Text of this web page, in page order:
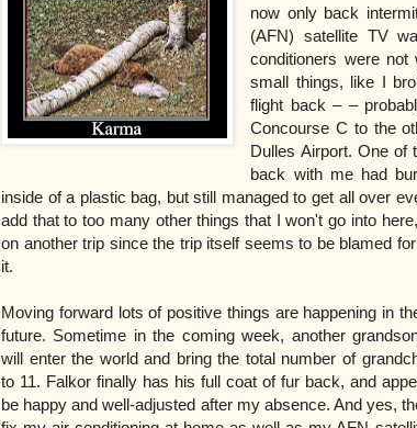
now only back
(AFN) satellite TV
conditioners were
small things, like I
flight back – –
Concourse C to the
Dulles Airport. One of
back with me had
inside of a plastic bag, but still managed to get all over
add that to too many other things that I won't go into
on another trip since the trip itself seems to be blamed
it.
Moving forward lots of positive things are happening in
future. Sometime in the coming week, another
will enter the world and bring the total number of
to 11. Falkor finally has his full coat of fur back, and
be happy and well-adjusted after my absence. And yes,